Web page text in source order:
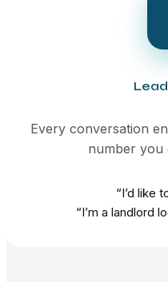
Every conversation
number
“I’d like
“I’m a landlord